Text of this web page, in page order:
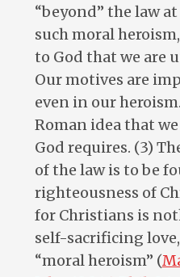
“beyond” the law
such moral
to God that we are
Our motives are
even in our
Roman idea that
God requires. (3)
of the law is to be
righteousness of
for Christians is
self-sacrificing
“moral heroism” (